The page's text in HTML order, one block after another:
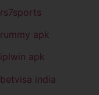
rs7sports
rummy apk
iplwin apk
betvisa india